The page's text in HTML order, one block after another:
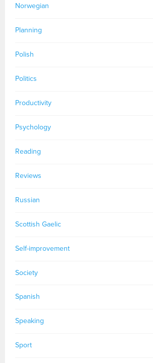
Norwegian
Planning
Polish
Politics
Productivity
Psychology
Reading
Reviews
Russian
Scottish Gaelic
Self-improvement
Society
Spanish
Speaking
Sport